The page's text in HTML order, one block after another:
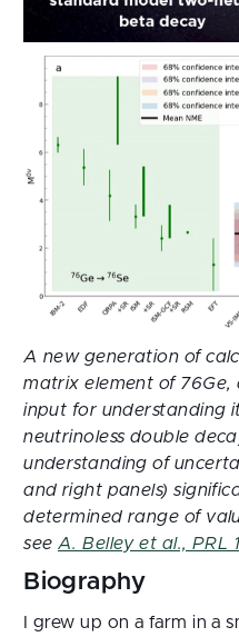
A new generation of
matrix element of 76Ge,
input for understanding
neutrinoless double
understanding of
and right panels)
determined range of
see A. Belley et al., PRL
Biography
I grew up on a farm in a